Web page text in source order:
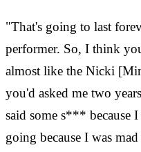
"That's going to last
performer. So, I think
almost like the Nicki
you'd asked me two
said some s*** because
going because I was